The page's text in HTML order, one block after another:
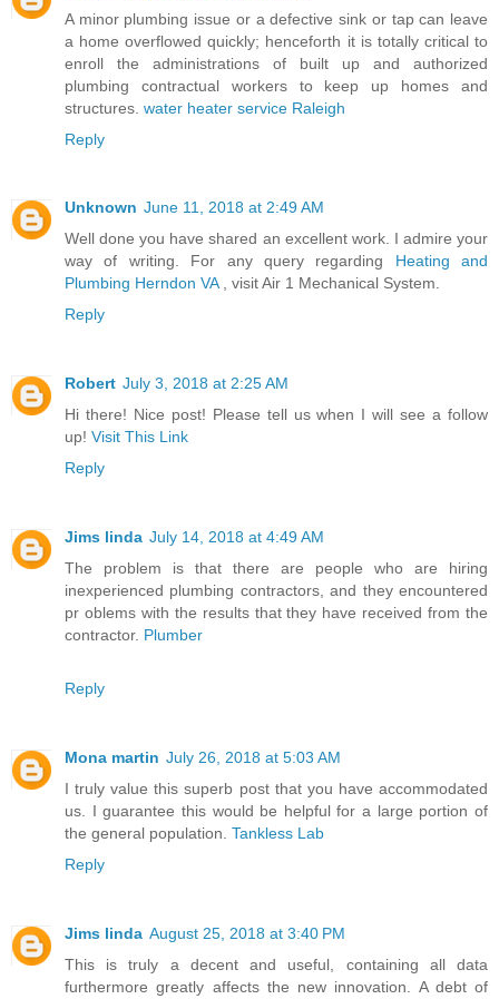
A minor plumbing issue or a defective sink or tap can leave
a home overflowed quickly; henceforth it is totally critical to
enroll the administrations of built up and authorized
plumbing contractual workers to keep up homes and
structures. water heater service Raleigh
Reply
Unknown June 11, 2018 at 2:49 AM
Well done you have shared an excellent work. I admire your
way of writing. For any query regarding Heating and
Plumbing Herndon VA, visit Air 1 Mechanical System.
Reply
Robert July 3, 2018 at 2:25 AM
Hi there! Nice post! Please tell us when I will see a follow
up! Visit This Link
Reply
Jims linda July 14, 2018 at 4:49 AM
The problem is that there are people who are hiring
inexperienced plumbing contractors, and they encountered
pr oblems with the results that they have received from the
contractor. Plumber
Reply
Mona martin July 26, 2018 at 5:03 AM
I truly value this superb post that you have accommodated
us. I guarantee this would be helpful for a large portion of
the general population. Tankless Lab
Reply
Jims linda August 25, 2018 at 3:40 PM
This is truly a decent and useful, containing all data
furthermore greatly affects the new innovation. A debt of